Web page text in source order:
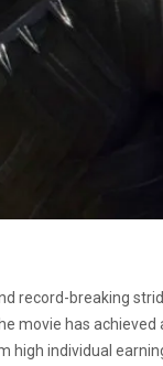
record-breaking
movie has achieved
high individual